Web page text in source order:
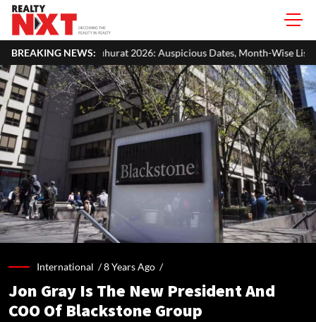
BREAKING NEWS:
2026: Auspicious Dates, Month-Wise List & Puja Guide
International /8 Years Ago /
Jon Gray Is The New President And
COO Of Blackstone Group